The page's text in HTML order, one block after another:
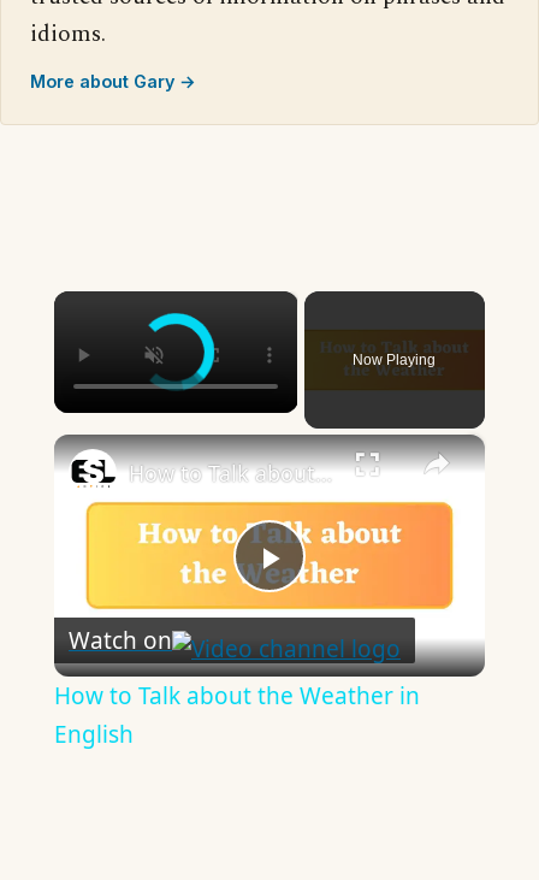
idioms.
More about Gary →
×
Now Playing
×
Play
Video
How to Talk about the Weather in English
Watch on
How to Talk about the Weather in
English